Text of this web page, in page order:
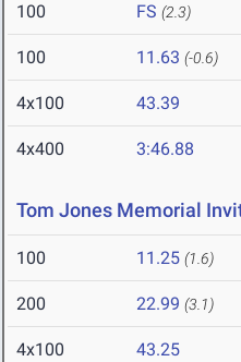
100 FS (2.3)
100 11.63 (-0.6)
4x100 43.39
4x400 3:46.88
Tom Jones Memorial
100 11.25 (1.6)
200 22.99 (3.1)
4x100 43.25